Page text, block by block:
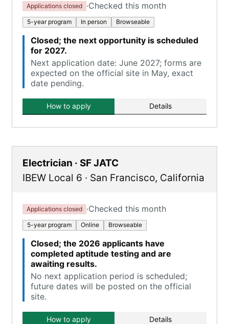
Applications closed ·Checked this month
5-year program In person Browseable
Closed; the next opportunity is scheduled
for 2027.
Next application date: June 2027; forms are
expected on the official site in May, exact
date pending.
How to apply Details
Electrician · SF JATC
IBEW Local 6 · San Francisco, California
Applications closed ·Checked this month
5-year program Online Browseable
Closed; the 2026 applicants have
completed aptitude testing and are
awaiting results.
No next application period is scheduled;
future dates will be posted on the official
site.
How to apply Details